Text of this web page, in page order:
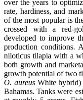
over the years to
rate, hardiness, and
of the most popular is
crossed with a red-
developed to improve
production conditions.
niloticus tilapia with a
both growth and
growth potential of two
O. aureusWhite hybrid)
Bahamas. Tanks were